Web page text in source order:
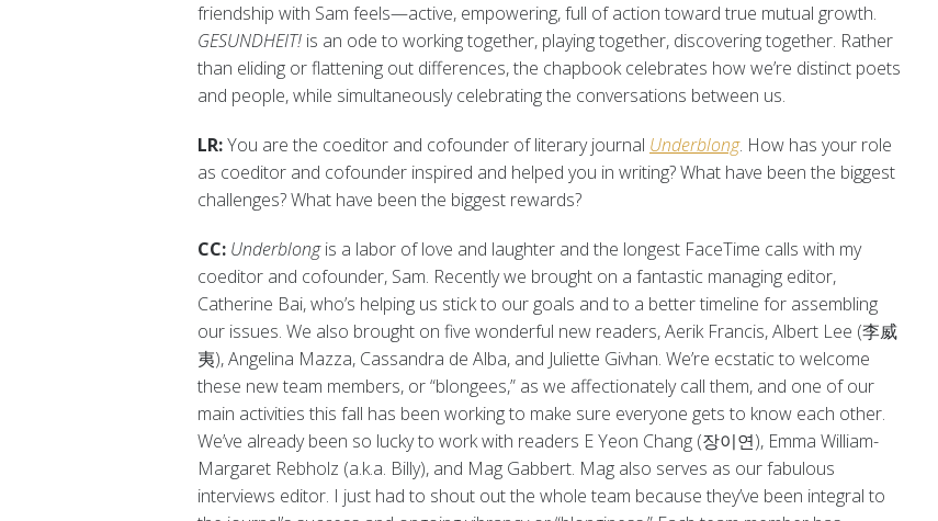
friendship with Sam feels—active, empowering, full of action toward true mutual growth.
GESUNDHEIT! is an ode to working together, playing together, discovering together. Rather
than eliding or flattening out differences, the chapbook celebrates how we’re distinct poets
and people, while simultaneously celebrating the conversations between us.
LR:You are the coeditor and cofounder of literary journal Underblong. How has your role
as coeditor and cofounder inspired and helped you in writing? What have been the biggest
challenges? What have been the biggest rewards?
CC: Underblongis a labor of love and laughter and the longest FaceTime calls with my
coeditor and cofounder, Sam. Recently we brought on a fantastic managing editor,
Catherine Bai, who’s helping us stick to our goals and to a better timeline for assembling
our issues. We also brought on five wonderful new readers, Aerik Francis, Albert Lee (李威
夷), Angelina Mazza, Cassandra de Alba, and Juliette Givhan. We’re ecstatic to welcome
these new team members, or “blongees,” as we affectionately call them, and one of our
main activities this fall has been working to make sure everyone gets to know each other.
We’ve already been so lucky to work with readers E Yeon Chang (장이연), Emma William-
Margaret Rebholz (a.k.a. Billy), and Mag Gabbert. Mag also serves as our fabulous
interviews editor. I just had to shout out the whole team because they’ve been integral to